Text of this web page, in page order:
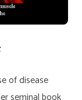
of disease